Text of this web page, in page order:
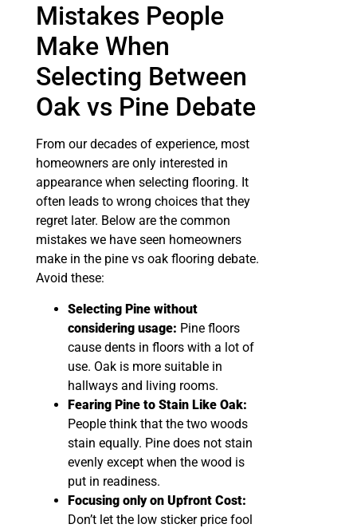
Mistakes People
Make When
Selecting Between
Oak vs Pine Debate
From our decades of experience, most
homeowners are only interested in
appearance when selecting flooring. It
often leads to wrong choices that they
regret later. Below are the common
mistakes we have seen homeowners
make in the pine vs oak flooring debate.
Avoid these:
Selecting Pine without
considering usage: Pine floors
cause dents in floors with a lot of
use. Oak is more suitable in
hallways and living rooms.
Fearing Pine to Stain Like Oak:
People think that the two woods
stain equally. Pine does not stain
evenly except when the wood is
put in readiness.
Focusing only on Upfront Cost:
Don’t let the low sticker price fool